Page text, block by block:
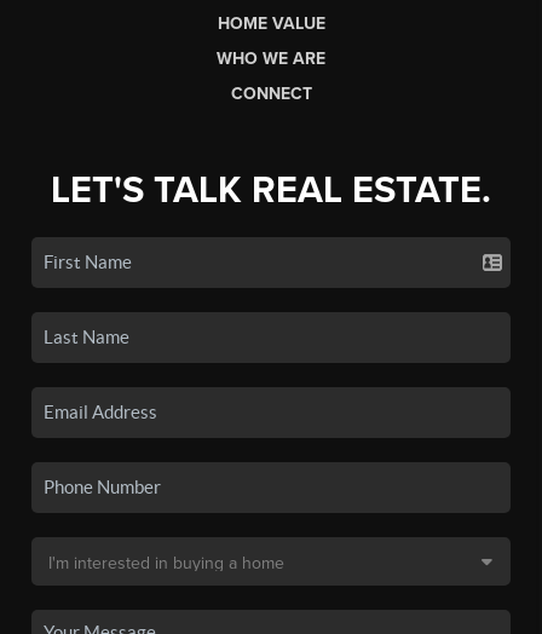
HOME VALUE
WHO WE ARE
CONNECT
LET'S TALK REAL ESTATE.